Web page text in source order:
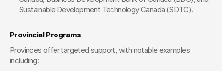
Sustainable Development Technology Canada (SDTC).
Provincial Programs
Provinces offer targeted support, with notable examples
including: